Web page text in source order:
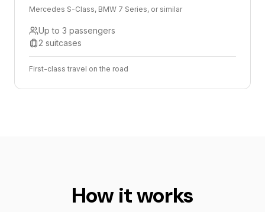
Mercedes S-Class, BMW 7 Series, or similar
Up to 3 passengers
2 suitcases
First-class travel on the road
How it works